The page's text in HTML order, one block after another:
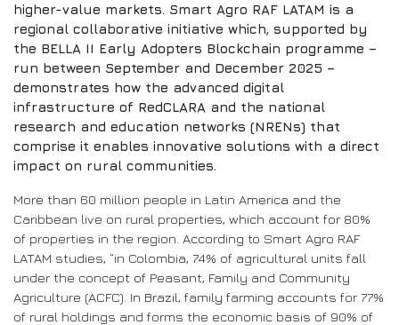
higher-value markets. Smart Agro RAF LATAM is a
regional collaborative initiative which, supported by
the BELLA II Early Adopters Blockchain programme –
run between September and December 2025 –
demonstrates how the advanced digital
infrastructure of RedCLARA and the national
research and education networks (NRENs) that
comprise it enables innovative solutions with a direct
impact on rural communities.
More than 60 million people in Latin America and the
Caribbean live on rural properties, which account for 80%
of properties in the region. According to Smart Agro RAF
LATAM studies, “in Colombia, 74% of agricultural units fall
under the concept of Peasant, Family and Community
Agriculture (ACFC). In Brazil, family farming accounts for 77%
of rural holdings and forms the economic basis of 90% of